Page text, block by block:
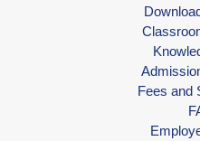
Fees and